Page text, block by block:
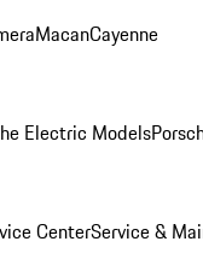
MacanCayenne
Electric Models
CenterService &